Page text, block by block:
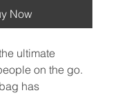
Now
ultimate
on the go.
has